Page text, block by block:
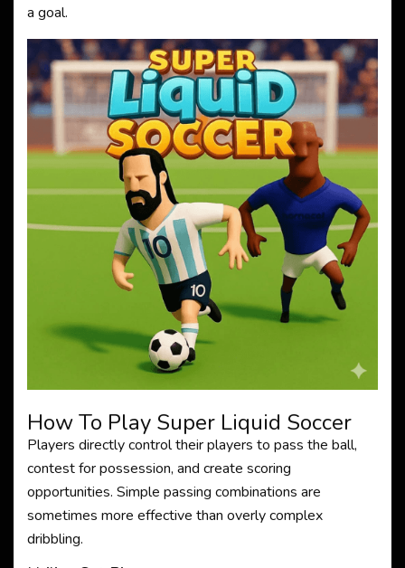
a goal.
How To Play Super Liquid Soccer
Players directly control their players to pass the ball,
contest for possession, and create scoring
opportunities. Simple passing combinations are
sometimes more effective than overly complex
dribbling.